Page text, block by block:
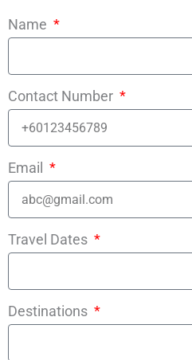
Name
Contact Number
Email
Travel Dates
Destinations